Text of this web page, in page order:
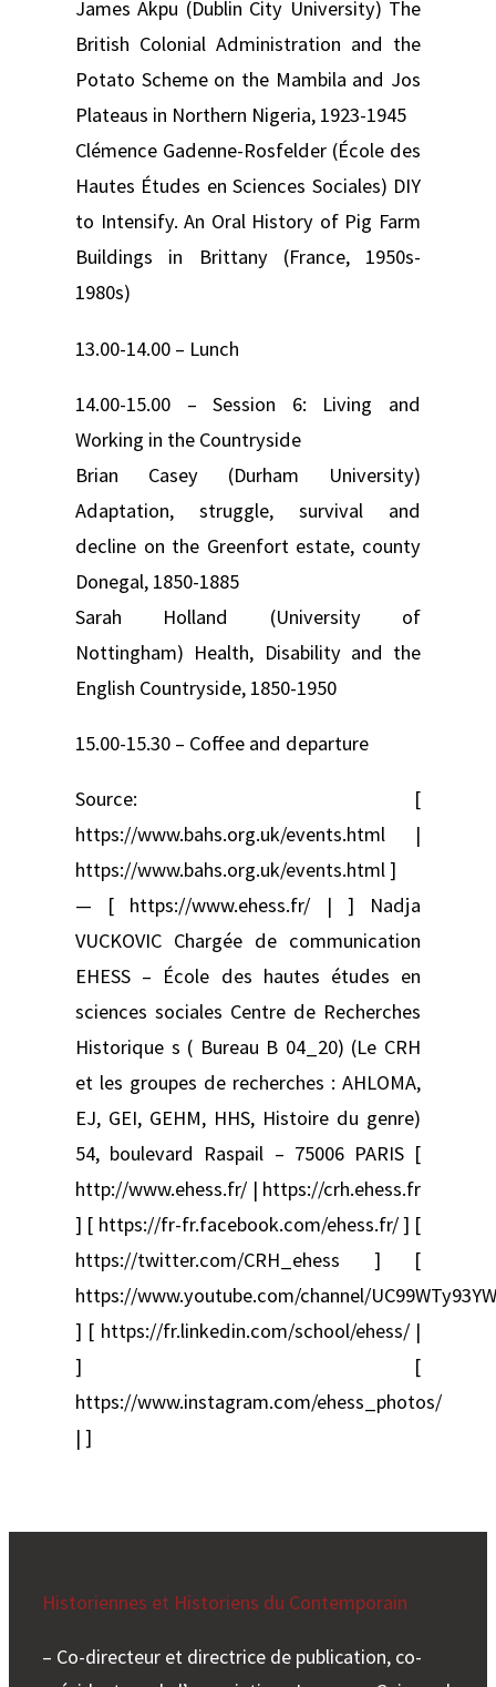
James Akpu (Dublin City University) The
British Colonial Administration and the
Potato Scheme on the Mambila and Jos
Plateaus in Northern Nigeria, 1923-1945
Clémence Gadenne-Rosfelder (École des
Hautes Études en Sciences Sociales) DIY
to Intensify. An Oral History of Pig Farm
Buildings in Brittany (France, 1950s-
1980s)
13.00-14.00 – Lunch
14.00-15.00 – Session 6: Living and
Working in the Countryside
Brian Casey (Durham University)
Adaptation, struggle, survival and
decline on the Greenfort estate, county
Donegal, 1850-1885
Sarah Holland (University of
Nottingham) Health, Disability and the
English Countryside, 1850-1950
15.00-15.30 – Coffee and departure
Source: [
https://www.bahs.org.uk/events.html |
https://www.bahs.org.uk/events.html ]
— [ https://www.ehess.fr/ | ] Nadja
VUCKOVIC Chargée de communication
EHESS – École des hautes études en
sciences sociales Centre de Recherches
Historique s ( Bureau B 04_20) (Le CRH
et les groupes de recherches : AHLOMA,
EJ, GEI, GEHM, HHS, Histoire du genre)
54, boulevard Raspail – 75006 PARIS [
http://www.ehess.fr/ | https://crh.ehess.fr
] [ https://fr-fr.facebook.com/ehess.fr/ ] [
https://twitter.com/CRH_ehess ] [
https://www.youtube.com/channel/
] [ https://fr.linkedin.com/school/ehess/ |
] [
https://www.instagram.com/ehess_photos/
| ]
Historiennes et Historiens du Contemporain
– Co-directeur et directrice de publication, co-